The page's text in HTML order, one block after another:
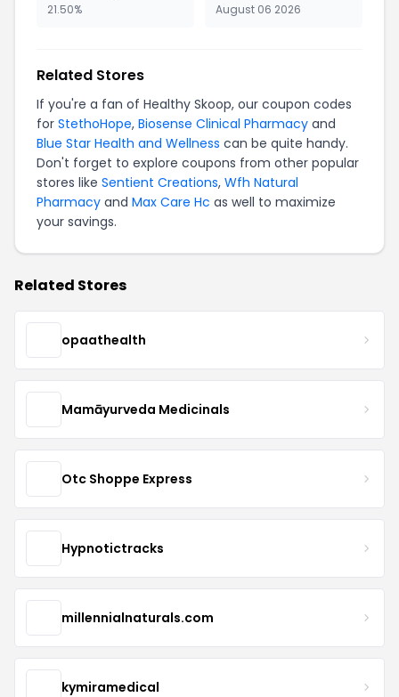
21.50% August 06 2026
Related Stores
If you're a fan of Healthy Skoop, our coupon codes
for StethoHope, Biosense Clinical Pharmacy and
Blue Star Health and Wellness can be quite handy.
Don't forget to explore coupons from other popular
stores like Sentient Creations, Wfh Natural
Pharmacy and Max Care Hc as well to maximize
your savings.
Related Stores
opaathealth
Mamāyurveda Medicinals
Otc Shoppe Express
Hypnotictracks
millennialnaturals.com
kymiramedical